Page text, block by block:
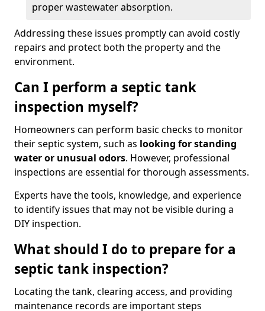
proper wastewater absorption.
Addressing these issues promptly can avoid costly
repairs and protect both the property and the
environment.
Can I perform a septic tank
inspection myself?
Homeowners can perform basic checks to monitor
their septic system, such as looking for standing
water or unusual odors. However, professional
inspections are essential for thorough assessments.
Experts have the tools, knowledge, and experience
to identify issues that may not be visible during a
DIY inspection.
What should I do to prepare for a
septic tank inspection?
Locating the tank, clearing access, and providing
maintenance records are important steps